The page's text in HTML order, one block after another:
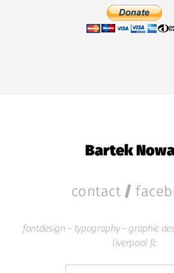
Bartek
contact /
fontdesign – typography – graphic
liverpool fc